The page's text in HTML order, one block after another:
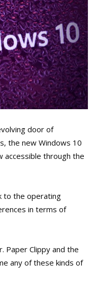
door of
the new Windows 10
accessible through the
to the operating
in terms of
Paper Clippy and the
any of these kinds of